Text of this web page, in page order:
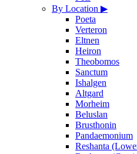
By Location ▶
Poeta
Verteron
Eltnen
Heiron
Theobomos
Sanctum
Ishalgen
Altgard
Morheim
Beluslan
Brusthonin
Pandaemonium
Reshanta